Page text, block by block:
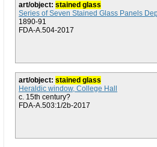
art/object: stained glass
Series of Seven Stained Glass Panels
1890-91
FDA-A.504-2017
art/object: stained glass
Heraldic window, College Hall
c. 15th century?
FDA-A.503:1/2b-2017